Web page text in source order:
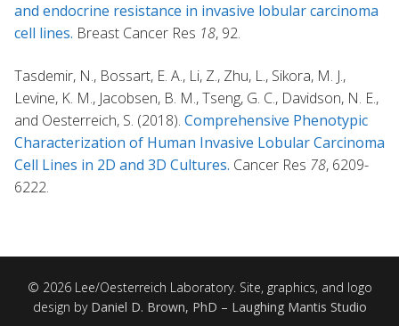
and endocrine resistance in invasive lobular carcinoma
cell lines. Breast Cancer Res 18, 92.
Tasdemir, N., Bossart, E. A., Li, Z., Zhu, L., Sikora, M. J.,
Levine, K. M., Jacobsen, B. M., Tseng, G. C., Davidson, N. E.,
and Oesterreich, S. (2018). Comprehensive Phenotypic
Characterization of Human Invasive Lobular Carcinoma
Cell Lines in 2D and 3D Cultures. Cancer Res 78, 6209-
6222.
© 2026 Lee/Oesterreich Laboratory. Site, graphics, and logo
design by Daniel D. Brown, PhD – Laughing Mantis Studio